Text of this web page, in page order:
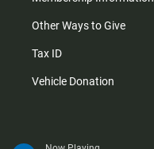
Other Ways to Give
Tax ID
Vehicle Donation